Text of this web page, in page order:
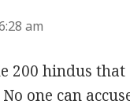
am
200 hindus
one can